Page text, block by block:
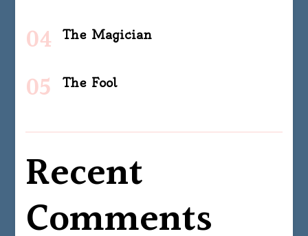
The Magician
The Fool
Recent
Comments